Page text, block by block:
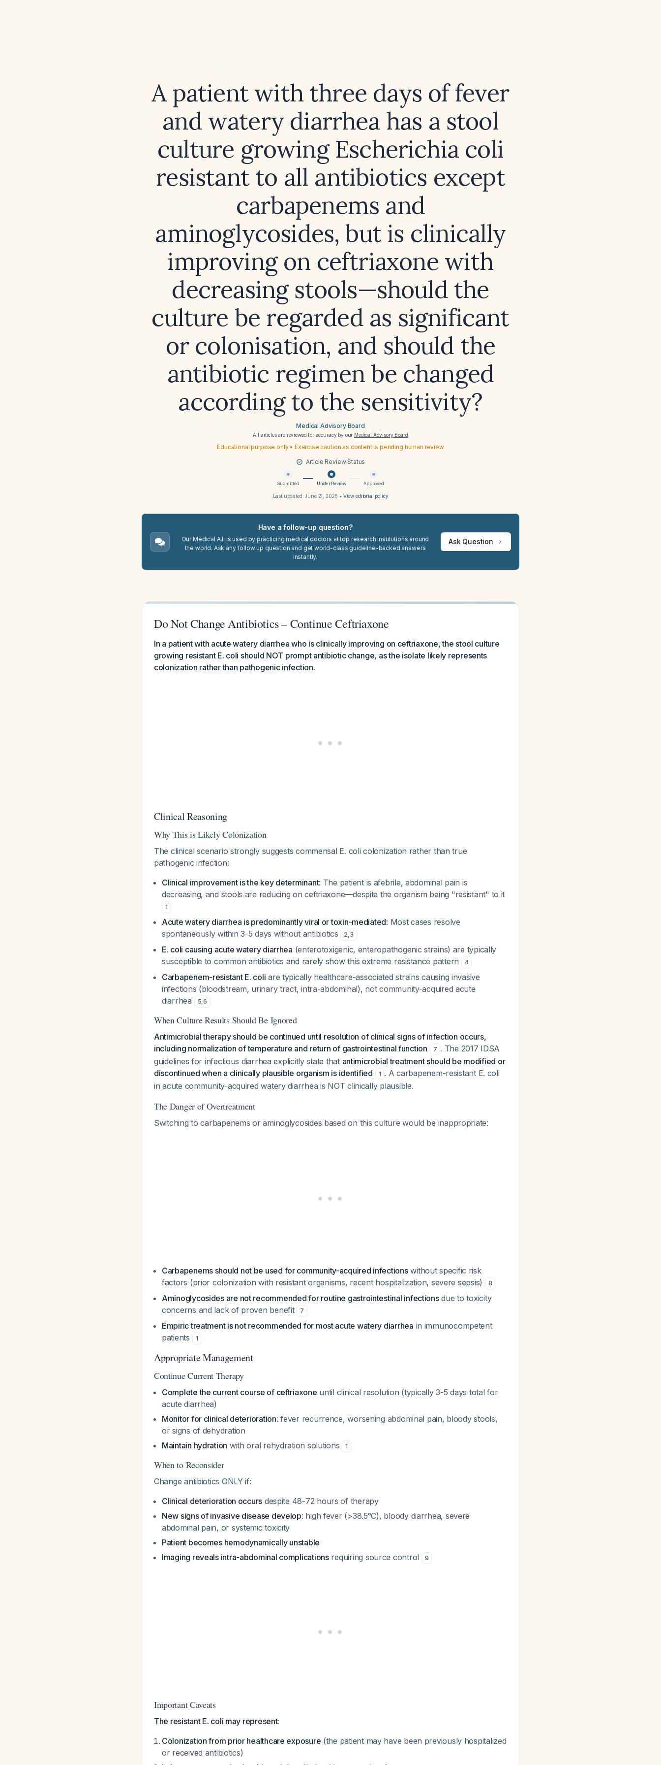
A patient with three days of fever
and watery diarrhea has a stool
culture growing Escherichia coli
resistant to all antibiotics except
carbapenems and
aminoglycosides, but is clinically
improving on ceftriaxone with
decreasing stools—should the
culture be regarded as significant
or colonisation, and should the
antibiotic regimen be changed
according to the sensitivity?
Medical Advisory Board
All articles are reviewed for accuracy by our Medical Advisory Board
Educational purpose only • Exercise caution as content is pending human review
Article Review Status
Submitted Under Review Approved
Last updated:June 21, 2026 • View editorial policy
Have a follow-up question?
Our Medical A.I. is used by practicing medical doctors at top research institutions around
the world. Ask any follow up question and get world-class guideline-backed answers
instantly.
Ask Question
Do Not Change Antibiotics – Continue Ceftriaxone
In a patient with acute watery diarrhea who is clinically improving on ceftriaxone, the stool culture
growing resistant E. coli should NOT prompt antibiotic change, as the isolate likely represents
colonization rather than pathogenic infection.
Clinical Reasoning
Why This is Likely Colonization
The clinical scenario strongly suggests commensal E. coli colonization rather than true
pathogenic infection:
Clinical improvement is the key determinant: The patient is afebrile, abdominal pain is
decreasing, and stools are reducing on ceftriaxone—despite the organism being "resistant" to it
1
Acute watery diarrhea is predominantly viral or toxin-mediated: Most cases resolve
spontaneously within 3-5 days without antibiotics
2,3
E. coli causing acute watery diarrhea (enterotoxigenic, enteropathogenic strains) are typically
susceptible to common antibiotics and rarely show this extreme resistance pattern
4
Carbapenem-resistant E. coli are typically healthcare-associated strains causing invasive
infections (bloodstream, urinary tract, intra-abdominal), not community-acquired acute
diarrhea
5,6
When Culture Results Should Be Ignored
Antimicrobial therapy should be continued until resolution of clinical signs of infection occurs,
including normalization of temperature and return of gastrointestinal function
7 . The 2017 IDSA
guidelines for infectious diarrhea explicitly state that antimicrobial treatment should be modified or
discontinued when a clinically plausible organism is identified
1 . A carbapenem-resistant E. coli
in acute community-acquired watery diarrhea is NOT clinically plausible.
The Danger of Overtreatment
Switching to carbapenems or aminoglycosides based on this culture would be inappropriate:
Carbapenems should not be used for community-acquired infectionswithout specific risk
factors (prior colonization with resistant organisms, recent hospitalization, severe sepsis)
8
Aminoglycosides are not recommended for routine gastrointestinal infectionsdue to toxicity
concerns and lack of proven benefit
7
Empiric treatment is not recommended for most acute watery diarrhea in immunocompetent
patients
1
Appropriate Management
Continue Current Therapy
Complete the current course of ceftriaxone until clinical resolution (typically 3-5 days total for
acute diarrhea)
Monitor for clinical deterioration: fever recurrence, worsening abdominal pain, bloody stools,
or signs of dehydration
Maintain hydration with oral rehydration solutions 1
When to Reconsider
Change antibiotics ONLY if:
Clinical deterioration occurs despite 48-72 hours of therapy
New signs of invasive disease develop: high fever (>38.5°C), bloody diarrhea, severe
abdominal pain, or systemic toxicity
Patient becomes hemodynamically unstable
Imaging reveals intra-abdominal complicationsrequiring source control 9
Important Caveats
The resistant E. coli may represent:
Colonization from prior healthcare exposure (the patient may have been previously hospitalized
or received antibiotics)